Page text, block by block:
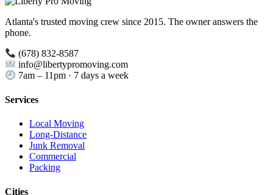
Atlanta's trusted moving crew since 2015. The owner answers the
phone.
(678) 832-8587
info@libertypromoving.com
7am – 11pm · 7 days a week
Services
Local Moving
Long-Distance
Junk Removal
Commercial
Packing
Cities